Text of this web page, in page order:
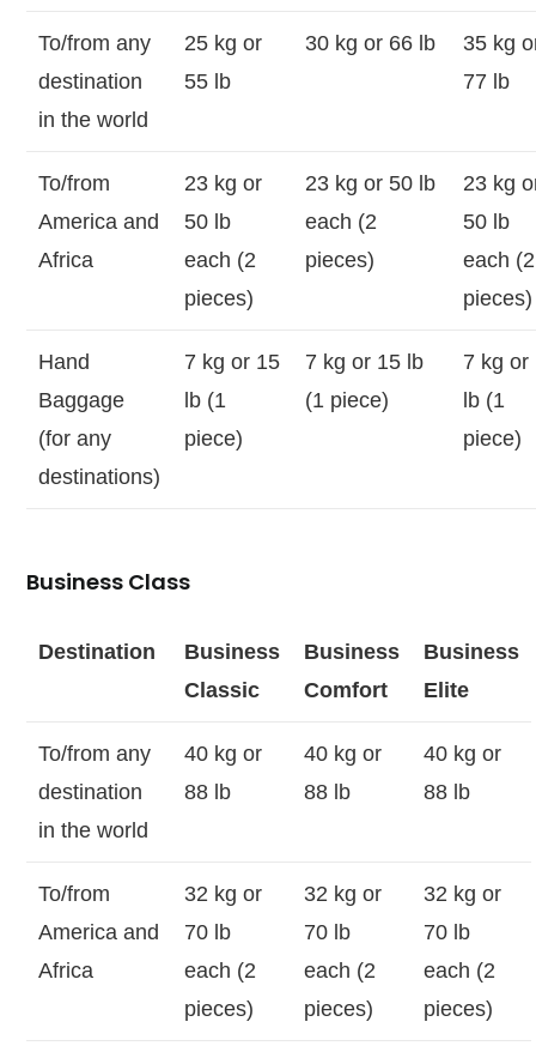
To/from any
destination
in the world
25 kg or
55 lb
30 kg or 66 lb
35 kg
77 lb
To/from
America and
Africa
23 kg or
50 lb
each (2
pieces)
23 kg or 50 lb
each (2
pieces)
23 kg
50 lb
each (2
pieces)
Hand
Baggage
(for any
destinations)
7 kg or 15
lb (1
piece)
7 kg or 15 lb
(1 piece)
7 kg or
lb (1
piece)
Business Class
Destination
Business
Classic
Business
Comfort
Business
Elite
To/from any
destination
in the world
40 kg or
88 lb
40 kg or
88 lb
40 kg or
88 lb
To/from
America and
Africa
32 kg or
70 lb
each (2
pieces)
32 kg or
70 lb
each (2
pieces)
32 kg or
70 lb
each (2
pieces)